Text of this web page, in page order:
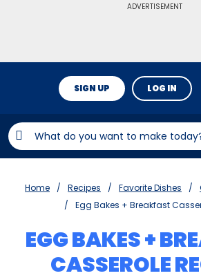
ADVERTISEMENT
SIGN UP LOG IN
Home Recipes Favorite Dishes
Egg Bakes + Breakfast
EGG BAKES +
CASSEROLE